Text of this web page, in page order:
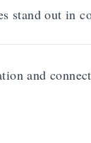
stand out in
and